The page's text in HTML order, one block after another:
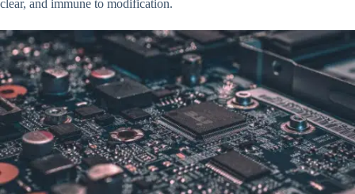
clear, and immune to modification.